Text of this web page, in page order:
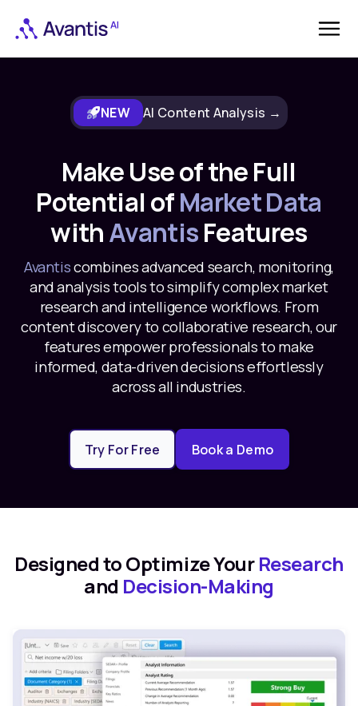
NEW AI Content Analysis →
Make Use of the Full
Potential ofMarket Data
withAvantisFeatures
Avantiscombines advanced search, monitoring,
and analysis tools to simplify complex market
research and intelligence workflows. From
content discovery to collaborative research, our
features empower professionals to make
informed, data-driven decisions effortlessly
across all industries.
Try For Free Book a Demo
Designed to Optimize YourResearch
and Decision-Making